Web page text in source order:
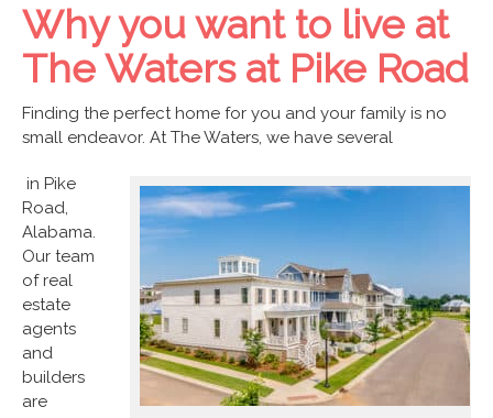
Why you want to live at
The Waters at Pike Road
Finding the perfect home for you and your family is no
small endeavor. At The Waters, we have several
in Pike
Road,
Alabama.
Our team
of real
estate
agents
and
builders
are